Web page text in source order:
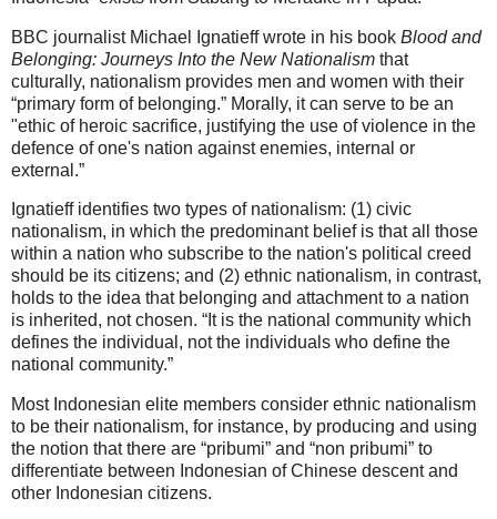
BBC journalist Michael Ignatieff wrote in his book Blood and
Belonging: Journeys Into the New Nationalism that
culturally, nationalism provides men and women with their
“primary form of belonging.” Morally, it can serve to be an
"ethic of heroic sacrifice, justifying the use of violence in the
defence of one's nation against enemies, internal or
external.”
Ignatieff identifies two types of nationalism: (1) civic
nationalism, in which the predominant belief is that all those
within a nation who subscribe to the nation's political creed
should be its citizens; and (2) ethnic nationalism, in contrast,
holds to the idea that belonging and attachment to a nation
is inherited, not chosen. “It is the national community which
defines the individual, not the individuals who define the
national community.”
Most Indonesian elite members consider ethnic nationalism
to be their nationalism, for instance, by producing and using
the notion that there are “pribumi” and “non pribumi” to
differentiate between Indonesian of Chinese descent and
other Indonesian citizens.